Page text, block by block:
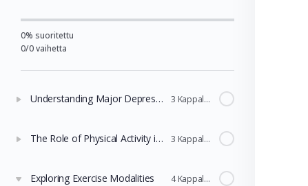
0% suoritettu
0/0 vaihetta
Understanding Major Depressive Disorder and Treatment 3 Kappaleet
The Role of Physical Activity in Mental Health 3 Kappaleet
Exploring Exercise Modalities 4 Kappaleet